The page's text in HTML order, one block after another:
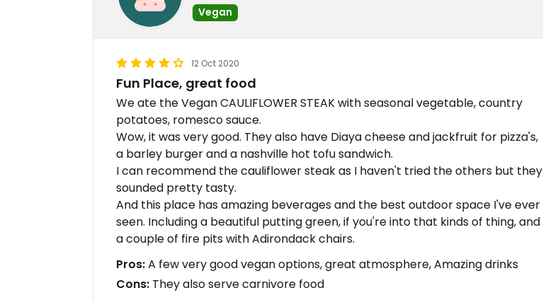
Vegan
12 Oct 2020
Fun Place, great food
We ate the Vegan CAULIFLOWER STEAK with seasonal vegetable, country
potatoes, romesco sauce.
Wow, it was very good. They also have Diaya cheese and jackfruit for pizza's,
a barley burger and a nashville hot tofu sandwich.
I can recommend the cauliflower steak as I haven't tried the others but they
sounded pretty tasty.
And this place has amazing beverages and the best outdoor space I've ever
seen. Including a beautiful putting green, if you're into that kinds of thing, and
a couple of fire pits with Adirondack chairs.
Pros:A few very good vegan options, great atmosphere, Amazing drinks
Cons: They also serve carnivore food